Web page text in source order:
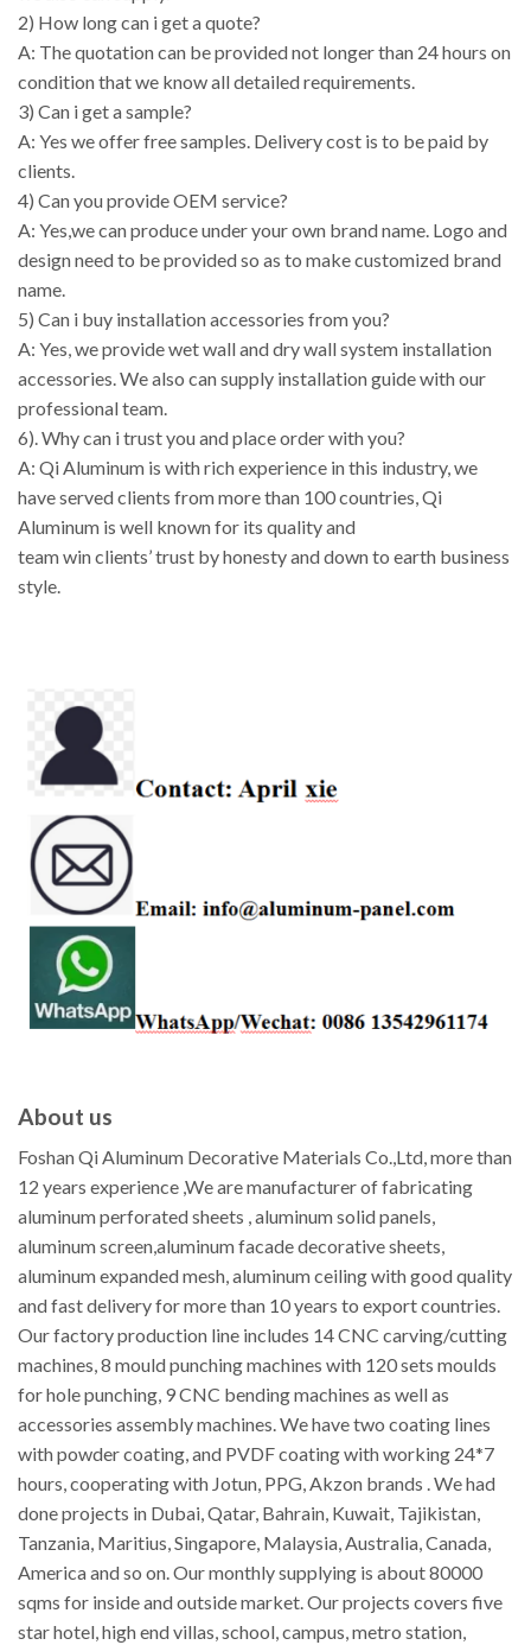
2) How long can i get a quote?
A: The quotation can be provided not longer than 24 hours on
condition that we know all detailed requirements.
3) Can i get a sample?
A: Yes we offer free samples. Delivery cost is to be paid by
clients.
4) Can you provide OEM service?
A: Yes,we can produce under your own brand name. Logo and
design need to be provided so as to make customized brand
name.
5) Can i buy installation accessories from you?
A: Yes, we provide wet wall and dry wall system installation
accessories. We also can supply installation guide with our
professional team.
6). Why can i trust you and place order with you?
A: Qi Aluminum is with rich experience in this industry, we
have served clients from more than 100 countries, Qi
Aluminum is well known for its quality and
team win clients’ trust by honesty and down to earth business
style.
About us
Foshan Qi Aluminum Decorative Materials Co.,Ltd, more than
12 years experience ,We are manufacturer of fabricating
aluminum perforated sheets , aluminum solid panels,
aluminum screen,aluminum facade decorative sheets,
aluminum expanded mesh, aluminum ceiling with good quality
and fast delivery for more than 10 years to export countries.
Our factory production line includes 14 CNC carving/cutting
machines, 8 mould punching machines with 120 sets moulds
for hole punching, 9 CNC bending machines as well as
accessories assembly machines. We have two coating lines
with powder coating, and PVDF coating with working 24*7
hours, cooperating with Jotun, PPG, Akzon brands . We had
done projects in Dubai, Qatar, Bahrain, Kuwait, Tajikistan,
Tanzania, Maritius, Singapore, Malaysia, Australia, Canada,
America and so on. Our monthly supplying is about 80000
sqms for inside and outside market. Our projects covers five
star hotel, high end villas, school, campus, metro station,